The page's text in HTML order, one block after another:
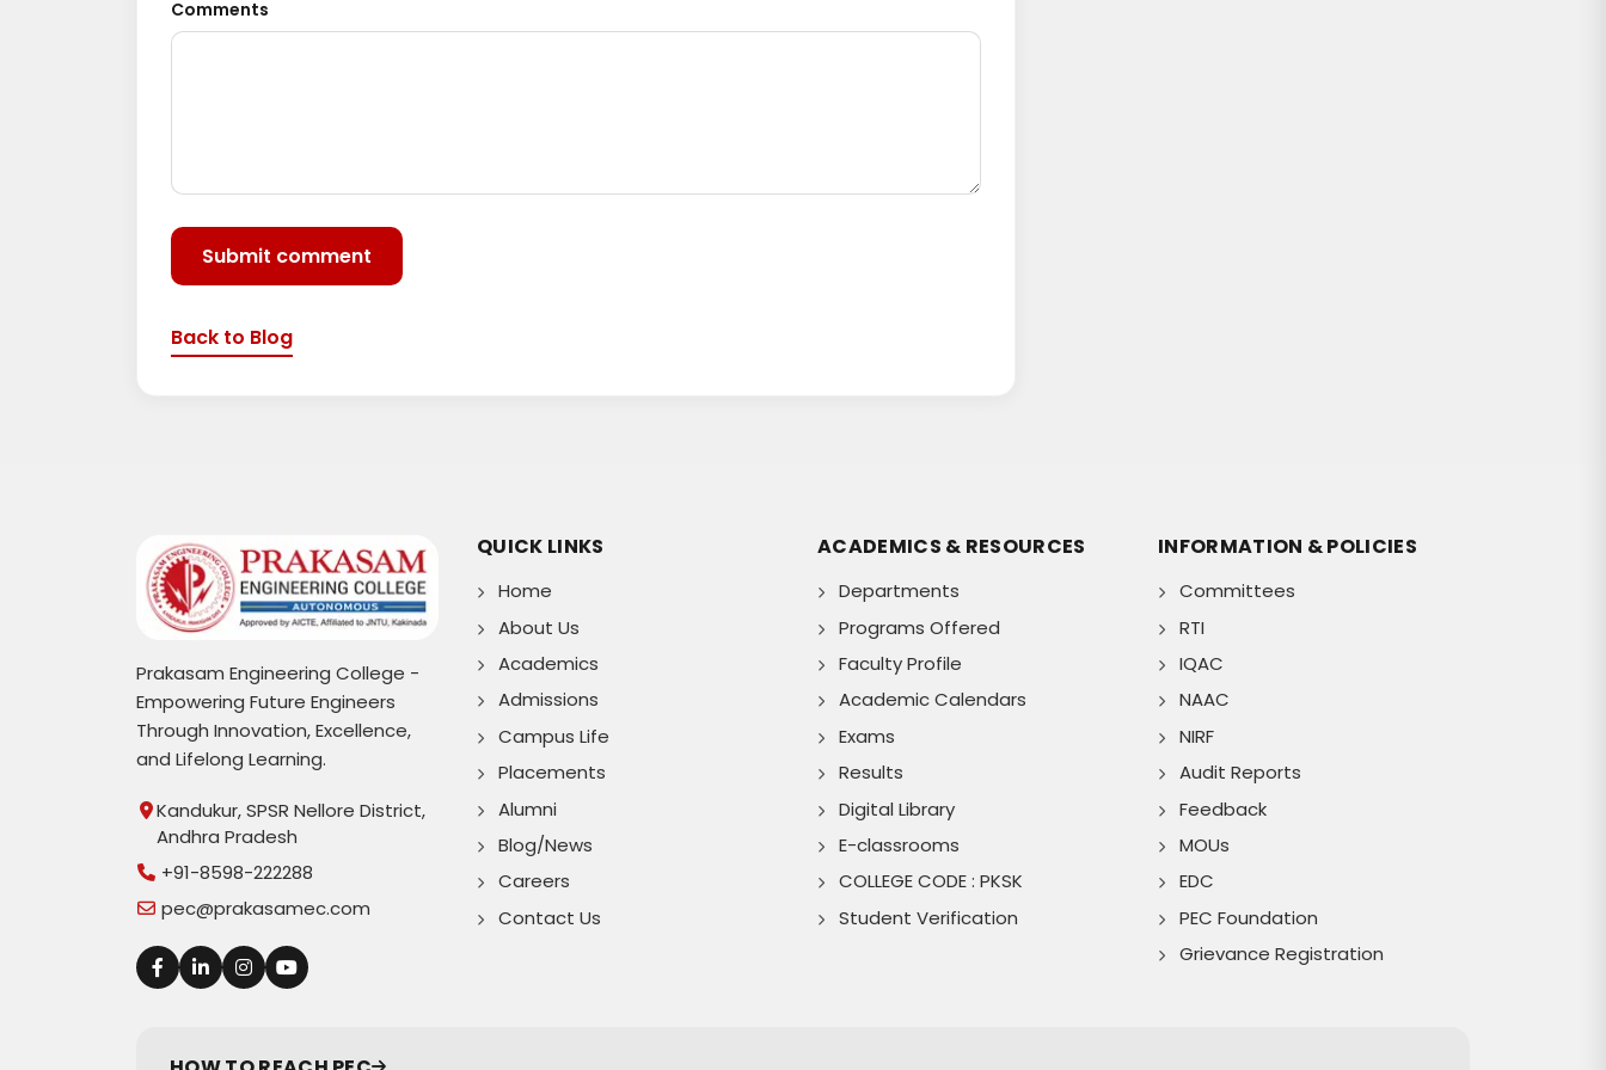
Comments
Submit comment
Back to Blog
Prakasam Engineering College -
Empowering Future Engineers
Through Innovation, Excellence,
and Lifelong Learning.
Kandukur, SPSR Nellore District,
Andhra Pradesh
+91-8598-222288
pec@prakasamec.com
QUICK LINKS
Home
About Us
Academics
Admissions
Campus Life
Placements
Alumni
Blog/News
Careers
Contact Us
ACADEMICS & RESOURCES
Departments
Programs Offered
Faculty Profile
Academic Calendars
Exams
Results
Digital Library
E-classrooms
COLLEGE CODE : PKSK
Student Verification
INFORMATION & POLICIES
Committees
RTI
IQAC
NAAC
NIRF
Audit Reports
Feedback
MOUs
EDC
PEC Foundation
Grievance Registration